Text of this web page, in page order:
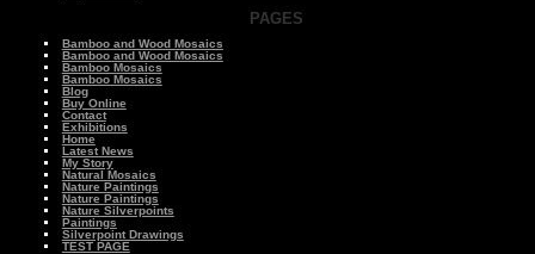
PAGES
Bamboo and Wood Mosaics
Bamboo and Wood Mosaics
Bamboo Mosaics
Bamboo Mosaics
Blog
Buy Online
Contact
Exhibitions
Home
Latest News
My Story
Natural Mosaics
Nature Paintings
Nature Paintings
Nature Silverpoints
Paintings
Silverpoint Drawings
TEST PAGE